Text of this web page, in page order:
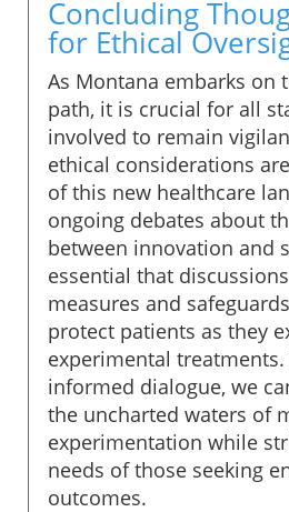
Concluding
for Ethical
As Montana embarks on
path, it is crucial for all
involved to remain
ethical considerations
of this new healthcare
ongoing debates about
between innovation and
essential that
measures and
protect patients as they
experimental
informed dialogue, we
the uncharted waters of
experimentation while
needs of those seeking
outcomes.